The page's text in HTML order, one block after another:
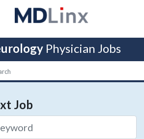
Physician Jobs
Job